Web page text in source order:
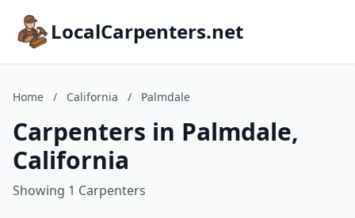
LocalCarpenters.net
Home / California / Palmdale
Carpenters in Palmdale,
California
Showing 1 Carpenters